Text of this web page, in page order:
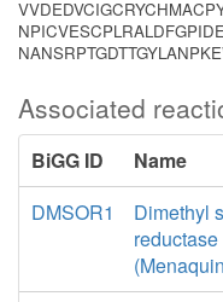
Associated
BiGG ID Name
DMSOR1
Dimethyl
reductase